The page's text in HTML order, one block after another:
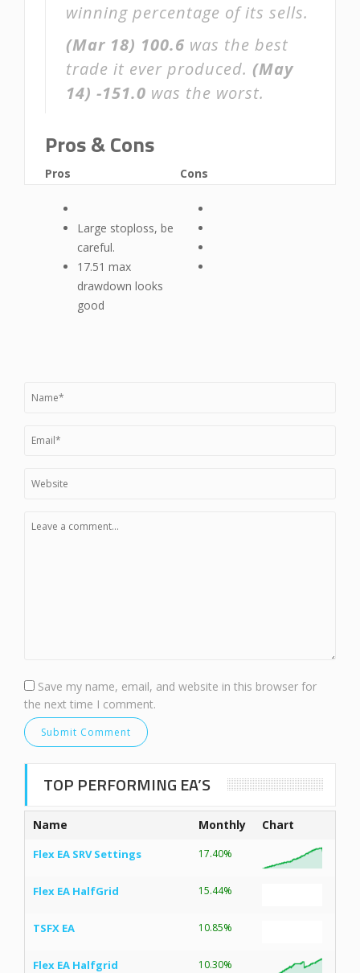
winning percentage of its sells.
(Mar 18) 100.6 was the best
trade it ever produced. (May
14) -151.0 was the worst.
Pros & Cons
Pros
Large stoploss, be
careful.
17.51 max
drawdown looks
good
Cons
Save my name, email, and website in this browser for
the next time I comment.
TOP PERFORMING EA’S
Name Monthly Chart
Flex EA SRV Settings 17.40%
Flex EA HalfGrid 15.44%
TSFX EA 10.85%
Flex EA Halfgrid 10.30%